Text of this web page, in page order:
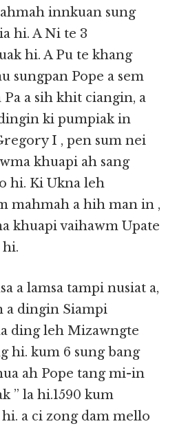
innkuan sung
hi. A Ni te 3
hi. A Pu te khang
sungpan Pope a sem
a sih khit ciangin, a
ki pumpiak in
I , pen sum nei
khuapi ah sang
hi. Ki Ukna leh
mahmah a hih man in ,
khuapi vaihawm Upate
a lamsa tampi nusiat a,
a dingin Siampi
ding leh Mizawngte
hi. kum 6 sung bang
ah Pope tang mi-in
” la hi.1590 kum
a ci zong dam mello